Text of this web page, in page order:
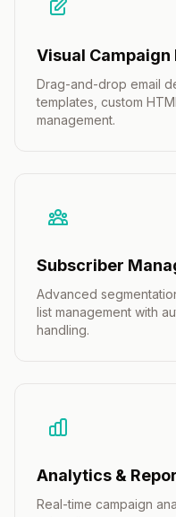
Visual Campaign
Drag-and-drop email
templates, custom
management.
Subscriber
Advanced
list management with
handling.
Analytics &
Real-time campaign